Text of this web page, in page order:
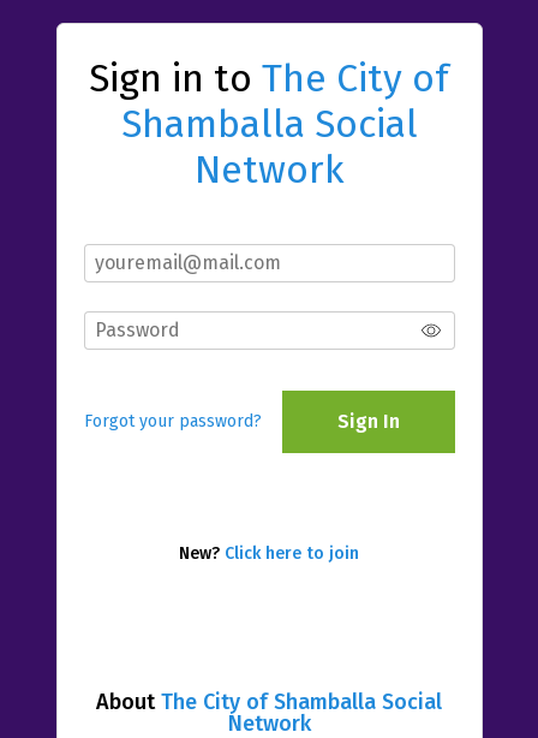
AboutThe City of Shamballa Social
Network
Sign in to The City of
Shamballa Social
Network
Forgot your password? Sign In
New? Click here to join